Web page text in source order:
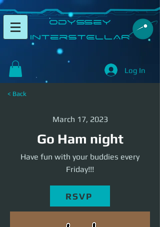
​Odyssey
InterSTELLAR​
Log In
< Back
March 17, 2023
Go Ham night
Have fun with your buddies every
Friday!!!
RSVP